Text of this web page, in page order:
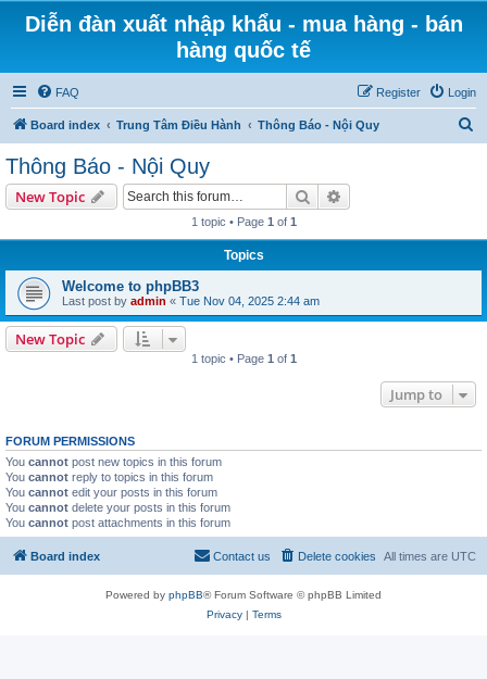
Diễn đàn xuất nhập khẩu - mua hàng - bán
hàng quốc tế
FAQ Login
Register
Board index Trung Tâm Điều Hành Thông Báo - Nội Quy
Thông Báo - Nội Quy
New Topic Search
1 topic • Page 1 of 1
Topics
Welcome to phpBB3
Last post by admin « Tue Nov 04, 2025 2:44 am
New Topic
1 topic • Page 1 of 1
Jump to
FORUM PERMISSIONS
You cannot post new topics in this forum
You cannot reply to topics in this forum
You cannot edit your posts in this forum
You cannot delete your posts in this forum
You cannot post attachments in this forum
Board index All times are UTC
Delete cookies
Contact us
Powered by phpBB® Forum Software © phpBB Limited
Privacy| Terms